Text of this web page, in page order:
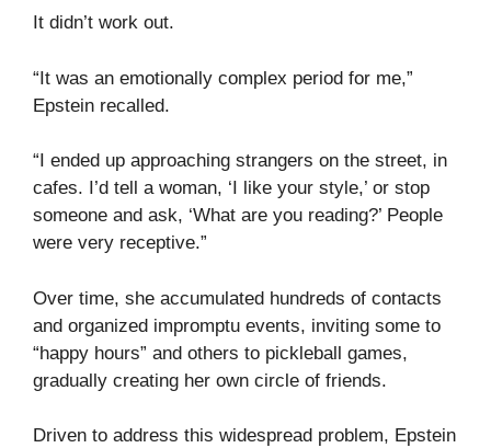
It didn’t work out.
“It was an emotionally complex period for me,”
Epstein recalled.
“I ended up approaching strangers on the street, in
cafes. I’d tell a woman, ‘I like your style,’ or stop
someone and ask, ‘What are you reading?’ People
were very receptive.”
Over time, she accumulated hundreds of contacts
and organized impromptu events, inviting some to
“happy hours” and others to pickleball games,
gradually creating her own circle of friends.
Driven to address this widespread problem, Epstein